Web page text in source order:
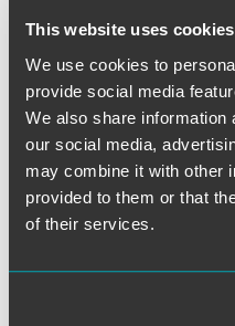
This website uses cookies
We use cookies to
provide social media
We also share information
our social media,
may combine it with other
provided to them or that
of their services.